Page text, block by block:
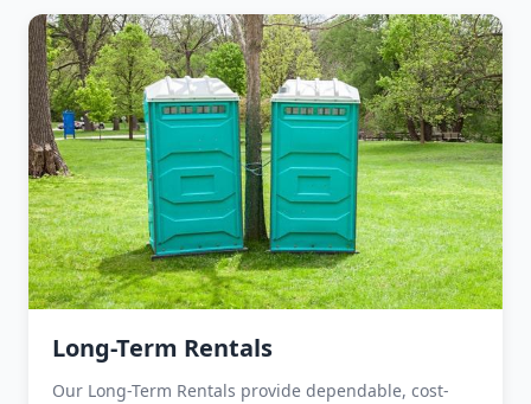
Long-Term Rentals
Our Long-Term Rentals provide dependable, cost-